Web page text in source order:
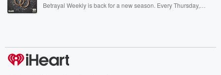
Betrayal Weekly is back for a new season. Every Thursday,
producers of the critically acclaimed Betrayal series, Betrayal
Weekly drops new episodes every Thursday. If you would like to